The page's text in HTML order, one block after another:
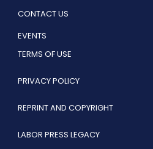
CONTACT US
EVENTS
TERMS OF USE
PRIVACY POLICY
REPRINT AND COPYRIGHT
LABOR PRESS LEGACY